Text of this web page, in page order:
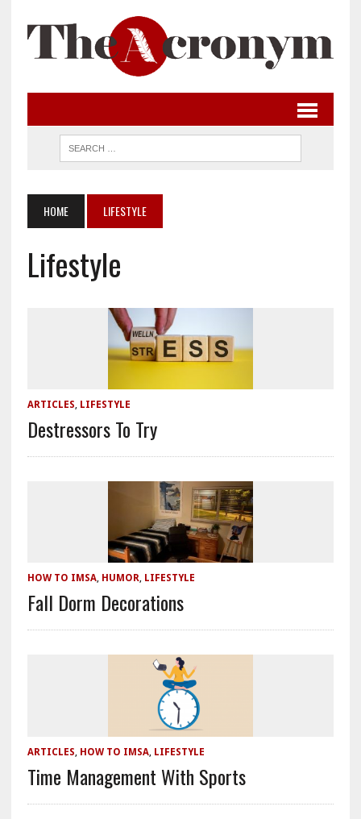
HOME LIFESTYLE
Lifestyle
ARTICLES, LIFESTYLE
Destressors To Try
HOW TO IMSA, HUMOR, LIFESTYLE
Fall Dorm Decorations
ARTICLES HOW TO IMSA, LIFESTYLE
Time Management With Sports